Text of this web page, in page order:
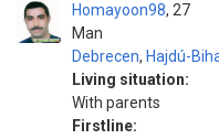
Homayoon98
Man
27
Debrecen, Hajdú-
Living situation:
With parents
Firstline: